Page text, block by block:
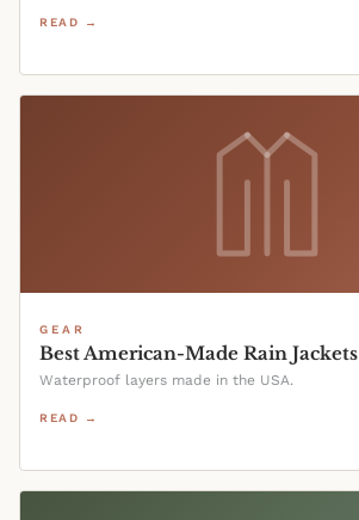
READ →
GEAR
Best American-Made Rain Jackets
Waterproof layers made in the USA.
READ →